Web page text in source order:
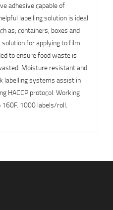
adhesive capable of
labelling solution is ideal
as; containers, boxes and
for applying to film
to ensure food waste is
Moisture resistant and
labelling systems assist in
HACCP protocol. Working
1000 labels/roll.